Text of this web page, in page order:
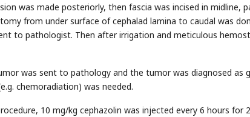
was made posteriorly, then fascia was incised in midline,
from under surface of cephalad lamina to caudal was
to pathologist. Then after irrigation and meticulous
was sent to pathology and the tumor was diagnosed as
chemoradiation) was needed.
10 mg/kg cephazolin was injected every 6 hours for